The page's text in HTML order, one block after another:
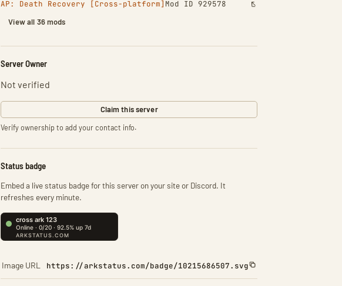
AP: Death Recovery [Cross-platform] Mod ID 929578
View all 36 mods
Server Owner
Not verified
Claim this server
Verify ownership to add your contact info.
Status badge
Embed a live status badge for this server on your site or Discord. It
refreshes every minute.
Image URL https://arkstatus.com/badge/10215686507.svg